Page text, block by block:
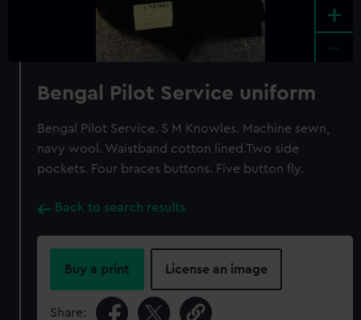
+
Bengal Pilot Service uniform
Bengal Pilot Service. S M Knowles. Machine sewn,
navy wool. Waistband cotton lined.Two side
pockets. Four braces buttons. Five button fly.
Back to search results
Buy a print License an image
Share: